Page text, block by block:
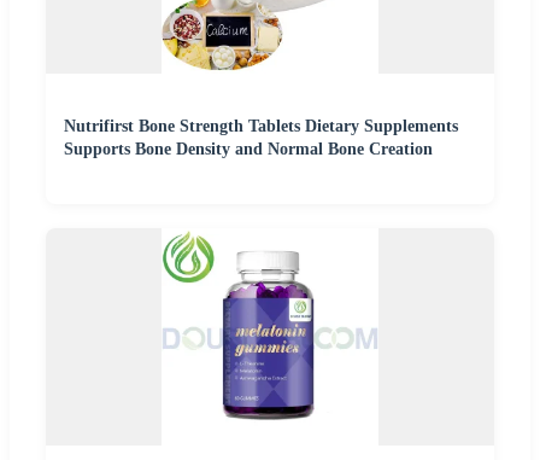
Nutrifirst Bone Strength Tablets Dietary Supplements
Supports Bone Density and Normal Bone Creation